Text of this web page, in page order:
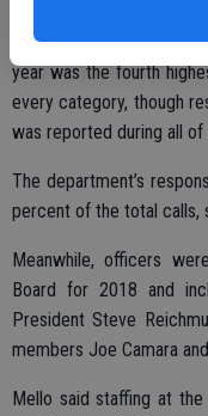
Mello also pointed to a
year was the fourth
every category, though
was reported during all of
The department’s
percent of the total calls,
Meanwhile, officers
Board for 2018 and
President Steve
members Joe Camara
Mello said staffing at